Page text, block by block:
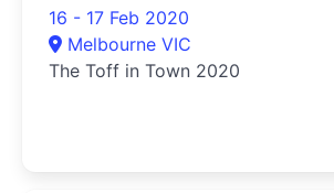
16 - 17 Feb 2020
Melbourne VIC
The Toff in Town 2020